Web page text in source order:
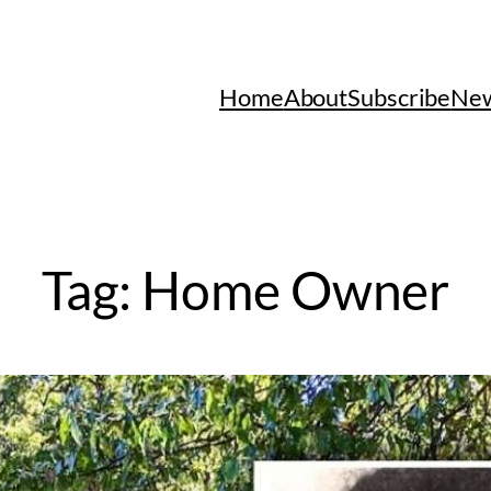
HomeAboutSubscribe
Tag: Home Owner